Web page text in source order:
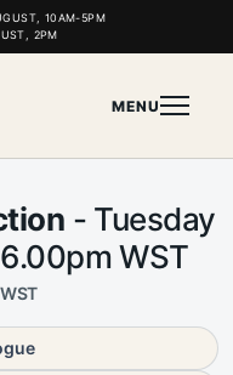
10AM-5PM
2PM
MENU
- Tuesday
WST